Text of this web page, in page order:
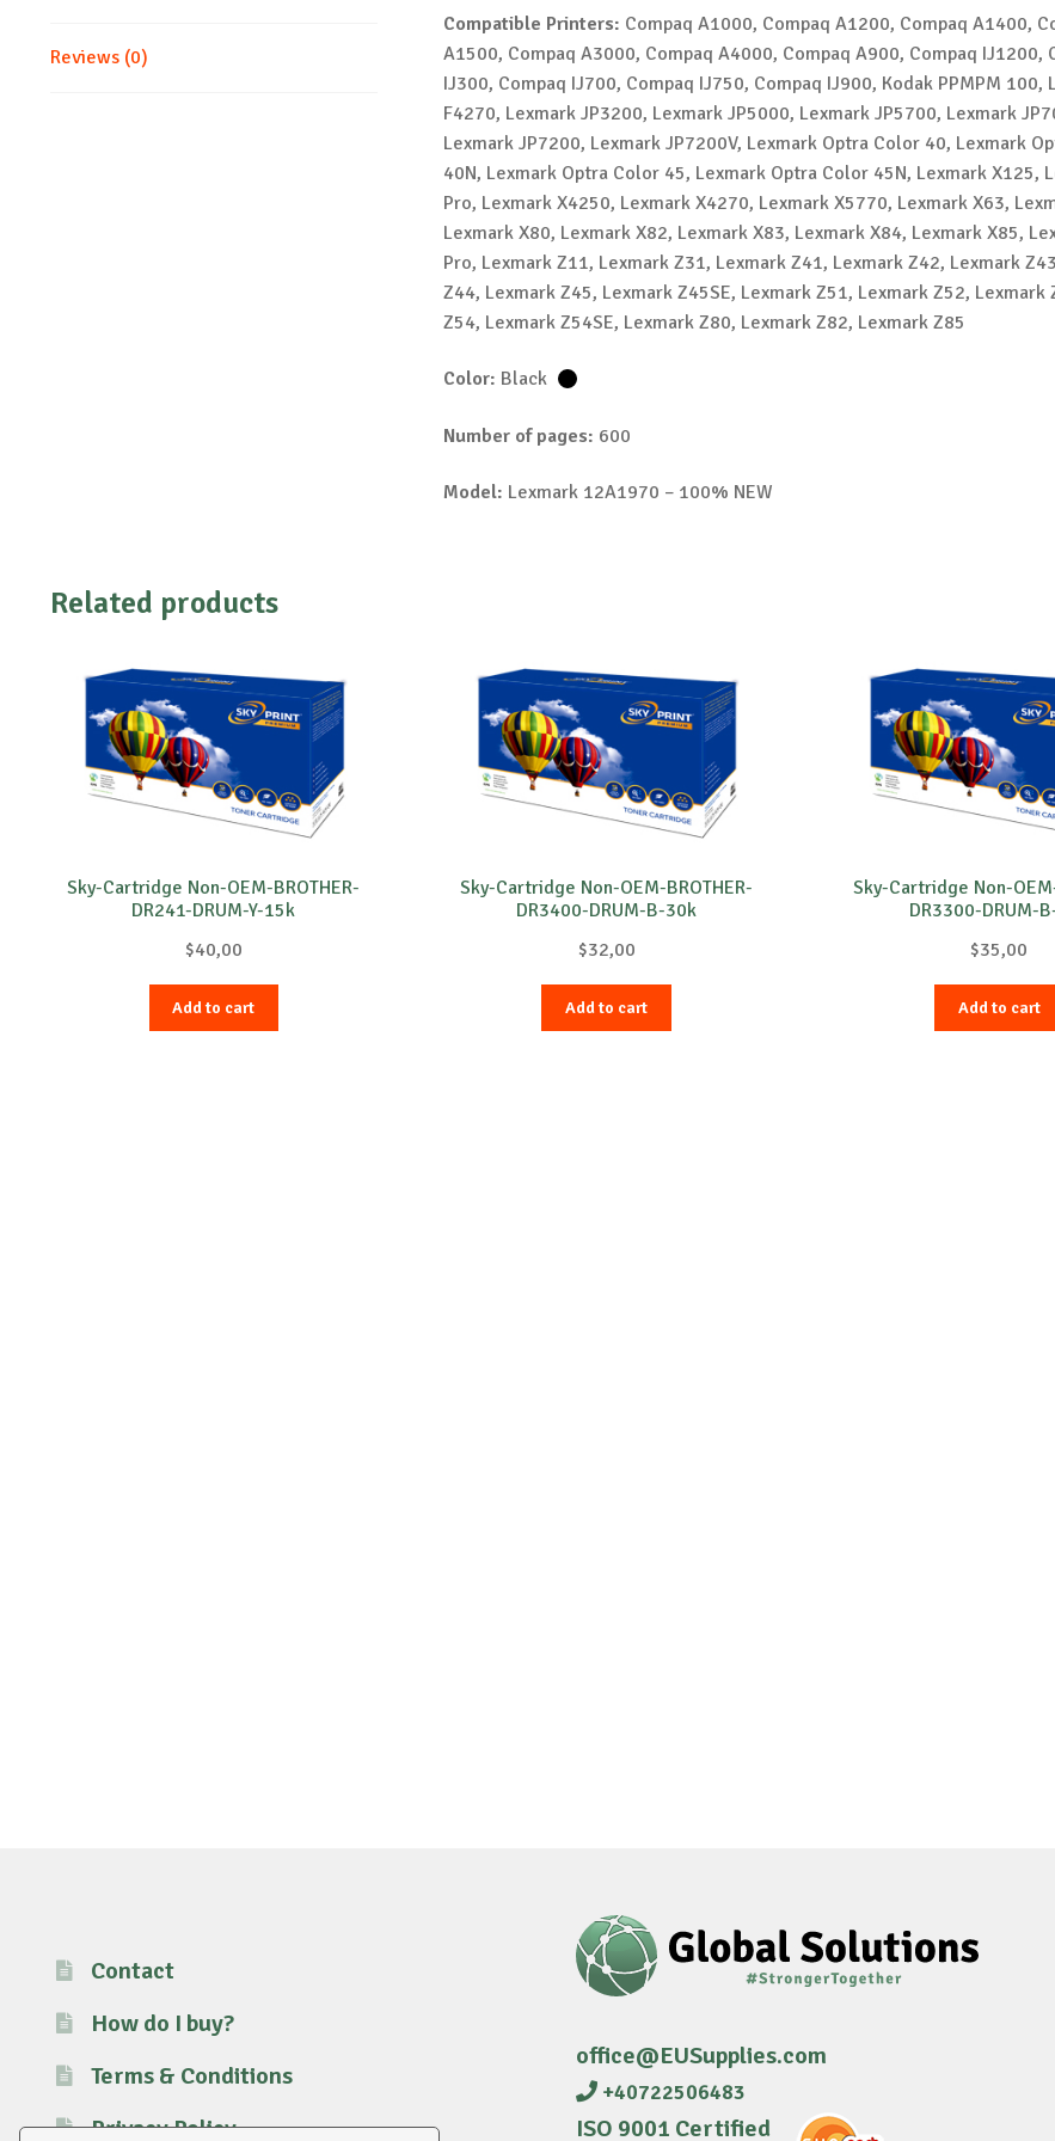
Reviews (0)
Compatible Printers: Compaq A1000, Compaq A1200, Compaq A1400,
A1500, Compaq A3000, Compaq A4000, Compaq A900, Compaq IJ1200,
IJ300, Compaq IJ700, Compaq IJ750, Compaq IJ900, Kodak PPMPM 100,
F4270, Lexmark JP3200, Lexmark JP5000, Lexmark JP5700, Lexmark
Lexmark JP7200, Lexmark JP7200V, Lexmark Optra Color 40, Lexmark
40N, Lexmark Optra Color 45, Lexmark Optra Color 45N, Lexmark X125,
Pro, Lexmark X4250, Lexmark X4270, Lexmark X5770, Lexmark X63,
Lexmark X80, Lexmark X82, Lexmark X83, Lexmark X84, Lexmark X85,
Pro, Lexmark Z11, Lexmark Z31, Lexmark Z41, Lexmark Z42, Lexmark
Z44, Lexmark Z45, Lexmark Z45SE, Lexmark Z51, Lexmark Z52, Lexmark
Z54, Lexmark Z54SE, Lexmark Z80, Lexmark Z82, Lexmark Z85
Color: Black
Number of pages: 600
Model: Lexmark 12A1970 – 100% NEW
Related products
Sky-Cartridge Non-OEM-BROTHER-
DR241-DRUM-Y-15k
$40,00
Add to cart
Sky-Cartridge Non-OEM-BROTHER-
DR3400-DRUM-B-30k
$32,00
Add to cart
Sky-Cartridge Non-
DR3300-DRUM-
$35,00
Add to cart
Contact
How do I buy?
Terms & Conditions
Privacy Policy
office@EUSupplies.com
+40722506483
ISO 9001 Certified